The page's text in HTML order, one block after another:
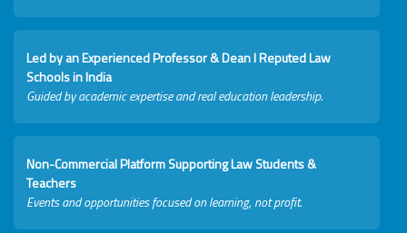
Led by an Experienced Professor & Dean I Reputed Law
Schools in India
Guided by academic expertise and real education leadership.
Non-Commercial Platform Supporting Law Students &
Teachers
Events and opportunities focused on learning, not profit.